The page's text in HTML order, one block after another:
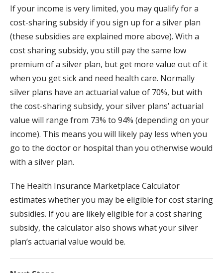
If your income is very limited, you may qualify for a
cost-sharing subsidy if you sign up for a silver plan
(these subsidies are explained more above). With a
cost sharing subsidy, you still pay the same low
premium of a silver plan, but get more value out of it
when you get sick and need health care. Normally
silver plans have an actuarial value of 70%, but with
the cost-sharing subsidy, your silver plans’ actuarial
value will range from 73% to 94% (depending on your
income). This means you will likely pay less when you
go to the doctor or hospital than you otherwise would
with a silver plan.
The Health Insurance Marketplace Calculator
estimates whether you may be eligible for cost staring
subsidies. If you are likely eligible for a cost sharing
subsidy, the calculator also shows what your silver
plan’s actuarial value would be.